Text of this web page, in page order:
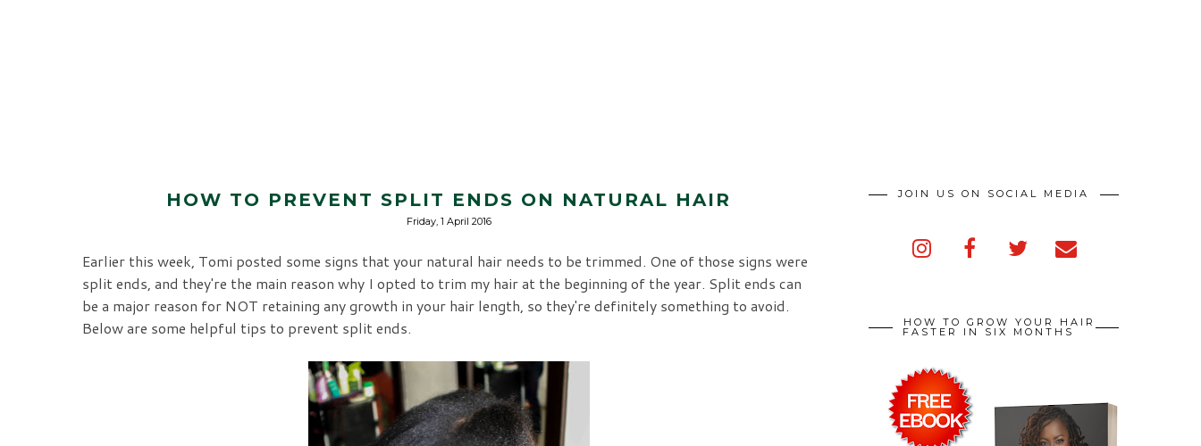
HOW TO PREVENT SPLIT ENDS ON NATURAL HAIR
Friday, 1 April 2016
Earlier this week, Tomi posted some signs that your natural hair needs to be trimmed. One of those signs were
split ends, and they're the main reason why I opted to trim my hair at the beginning of the year. Split ends can
be a major reason for NOT retaining any growth in your hair length, so they're definitely something to avoid.
Below are some helpful tips to prevent split ends.
JOIN US ON SOCIAL MEDIA
HOW TO GROW YOUR HAIR
FASTER IN SIX MONTHS